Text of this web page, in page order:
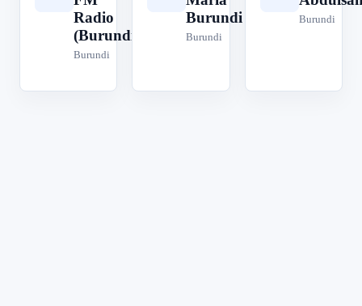
Radio
(Burundi)
Burundi
Burundi
Burundi
Burundi